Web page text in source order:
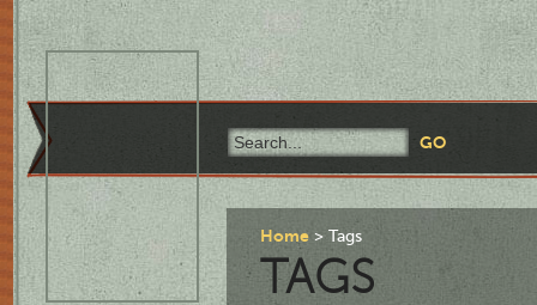
Home Tags
TAGS